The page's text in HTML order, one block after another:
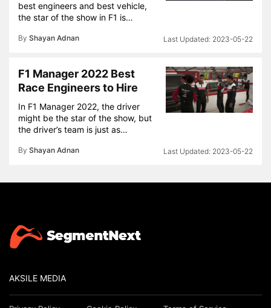
best engineers and best vehicle,
the star of the show in F1 is…
By Shayan Adnan 2023-05-22
F1 Manager 2022 Best
Race Engineers to Hire
In F1 Manager 2022, the driver
might be the star of the show, but
the driver’s team is just as…
By Shayan Adnan 2023-05-22
AKSILE MEDIA